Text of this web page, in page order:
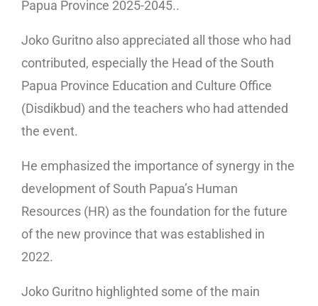
Papua Province 2025-2045..
Joko Guritno also appreciated all those who had
contributed, especially the Head of the South
Papua Province Education and Culture Office
(Disdikbud) and the teachers who had attended
the event.
He emphasized the importance of synergy in the
development of South Papua’s Human
Resources (HR) as the foundation for the future
of the new province that was established in
2022.
Joko Guritno highlighted some of the main